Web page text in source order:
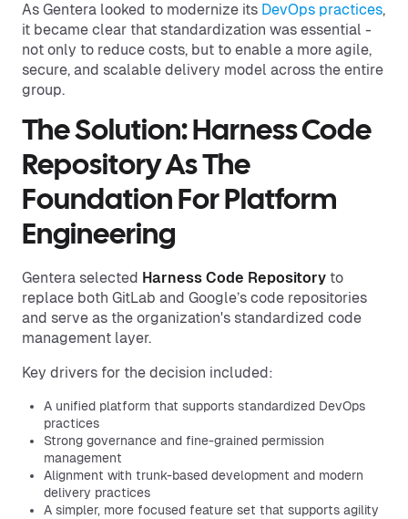
As Gentera looked to modernize its DevOps practices,
it became clear that standardization was essential -
not only to reduce costs, but to enable a more agile,
secure, and scalable delivery model across the entire
group.
The Solution: Harness Code
Repository As The
Foundation For Platform
Engineering
Gentera selected Harness Code Repository to
replace both GitLab and Google’s code repositories
and serve as the organization's standardized code
management layer.
Key drivers for the decision included:
A unified platform that supports standardized DevOps
practices
Strong governance and fine-grained permission
management
Alignment with trunk-based development and modern
delivery practices
A simpler, more focused feature set that supports agility